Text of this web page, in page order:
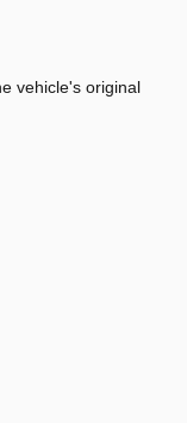
vehicle's original